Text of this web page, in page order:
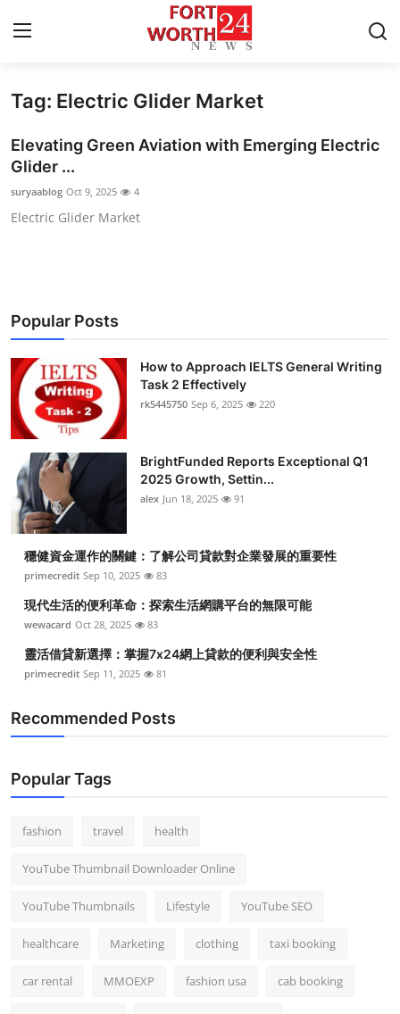
Home
Contact
Press Release
News Network
Submit Press Release
Health
Guest Posting
Advertise with US
Crypto
Business
Tech
Real Estate
General
Support Number
Tag: Electric Glider Market
Elevating Green Aviation with Emerging Electric
Glider ...
suryaablog Oct 9, 2025 4
Electric Glider Market
Popular Posts
How to Approach IELTS General Writing
Task 2 Effectively
rk5445750 Sep 6, 2025 220
BrightFunded Reports Exceptional Q1
2025 Growth, Settin...
alex Jun 18, 2025 91
穩健資金運作的關鍵：了解公司貸款對企業發展的重要性
primecredit Sep 10, 2025 83
現代生活的便利革命：探索生活網購平台的無限可能
wewacard Oct 28, 2025 83
靈活借貸新選擇：掌握7x24網上貸款的便利與安全性
primecredit Sep 11, 2025 81
Recommended Posts
Popular Tags
fashion travel health
YouTube Thumbnail Downloader Online
YouTube Thumbnails Lifestyle YouTube SEO
healthcare Marketing clothing taxi booking
car rental MMOEXP fashion usa cab booking